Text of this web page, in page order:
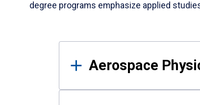
degree programs emphasize applied
Results
Aerospace